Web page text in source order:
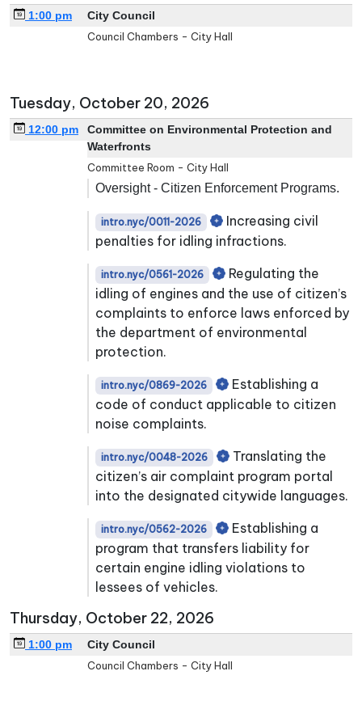
1:00 pm
City Council
Council Chambers - City Hall
Tuesday, October 20, 2026
12:00 pm
Committee on Environmental Protection and
Waterfronts
Committee Room - City Hall
Oversight - Citizen Enforcement Programs.
intro.nyc/0011-2026
Increasing civil
penalties for idling infractions.
intro.nyc/0561-2026
Regulating the
idling of engines and the use of citizen’s
complaints to enforce laws enforced by
the department of environmental
protection.
intro.nyc/0869-2026
Establishing a
code of conduct applicable to citizen
noise complaints.
intro.nyc/0048-2026
Translating the
citizen’s air complaint program portal
into the designated citywide languages.
intro.nyc/0562-2026
Establishing a
program that transfers liability for
certain engine idling violations to
lessees of vehicles.
Thursday, October 22, 2026
1:00 pm
City Council
Council Chambers - City Hall